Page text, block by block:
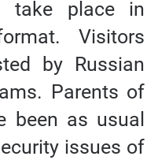
take place in
Visitors
by Russian
Parents of
been as usual
issues of